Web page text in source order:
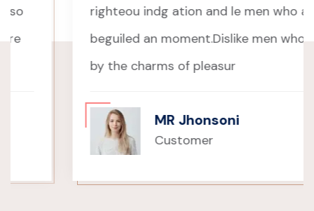
righteou indg ation and le men who are so
beguiled an moment.Dislike men who care
by the charms of pleasur
MR Jhonsoni
Customer